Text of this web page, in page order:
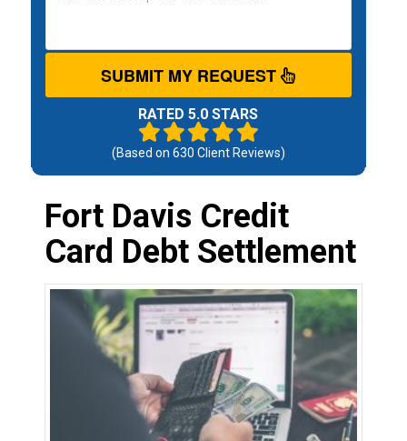
SUBMIT MY REQUEST
RATED 5.0 STARS
(Based on 630 Client Reviews)
Fort Davis Credit
Card Debt Settlement